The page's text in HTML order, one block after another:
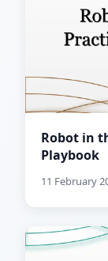
Robot in
Playbook
11 February